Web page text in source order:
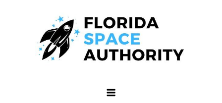
Florida Space Authority
Your Gateway to the Stars